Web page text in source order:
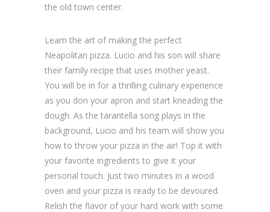
the old town center.
Learn the art of making the perfect
Neapolitan pizza. Lucio and his son will share
their family recipe that uses mother yeast.
You will be in for a thrilling culinary experience
as you don your apron and start kneading the
dough. As the tarantella song plays in the
background, Lucio and his team will show you
how to throw your pizza in the air! Top it with
your favorite ingredients to give it your
personal touch. Just two minutes in a wood
oven and your pizza is ready to be devoured.
Relish the flavor of your hard work with some